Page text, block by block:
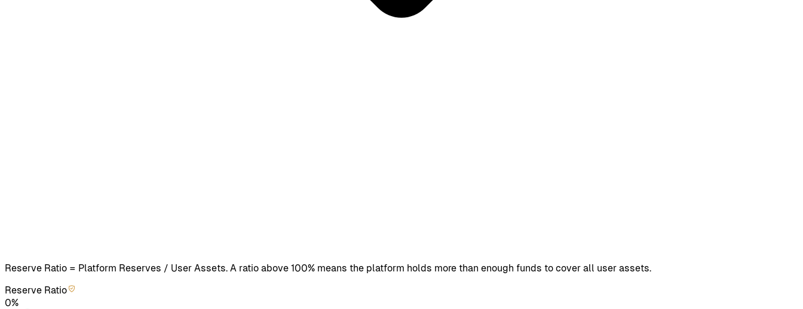
Reserve Ratio = Platform Reserves / User Assets. A ratio above 100% means the platform holds more than enough funds to cover all user assets.
Reserve Ratio
0%